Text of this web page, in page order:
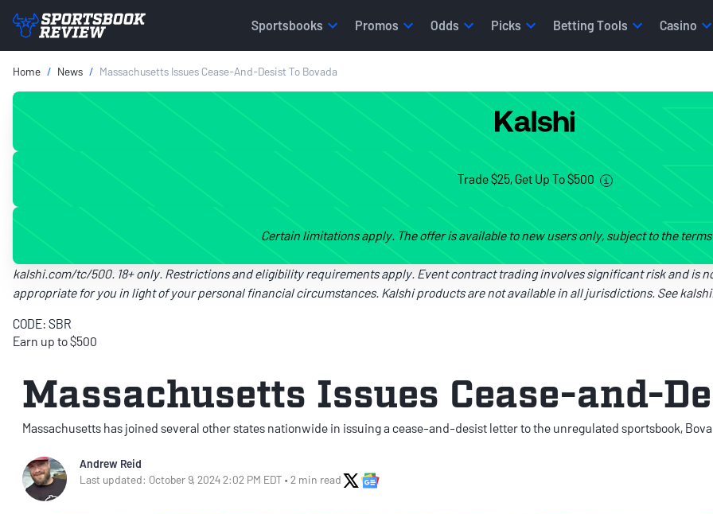
Sportsbooks Promos Odds Picks Betting Tools Casino
Home News Massachusetts Issues Cease-And-Desist To Bovada
Trade $25, Get Up To $500
Certain limitations apply. The offer is available to new users only, subject to the
kalshi.com/tc/500. 18+ only. Restrictions and eligibility requirements apply. Event contract trading involves significant risk and is
appropriate for you in light of your personal financial circumstances. Kalshi products are not available in all jurisdictions. See
CODE: SBR
Earn up to $500
Massachusetts Issues Cease-and-
Massachusetts has joined several other states nationwide in issuing a cease-and-desist letter to the unregulated sportsbook,
Andrew Reid
Last updated: October 9, 2024 2:02 PM EDT • 2 min read
X SocialGoogle News Link